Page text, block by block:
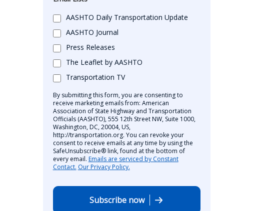
AASHTO Daily Transportation Update
AASHTO Journal
Press Releases
The Leaflet by AASHTO
Transportation TV
By submitting this form, you are consenting to
receive marketing emails from: American
Association of State Highway and Transportation
Officials (AASHTO), 555 12th Street NW, Suite 1000,
Washington, DC, 20004, US,
http://transportation.org. You can revoke your
consent to receive emails at any time by using the
SafeUnsubscribe® link, found at the bottom of
every email. Emails are serviced by Constant
Contact. Our Privacy Policy.
Subscribe now